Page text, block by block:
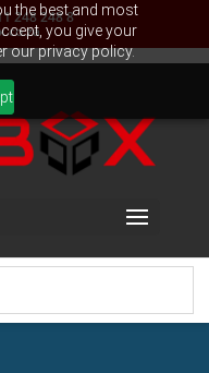
the best and most
you give your
our privacy policy.
248 248 8